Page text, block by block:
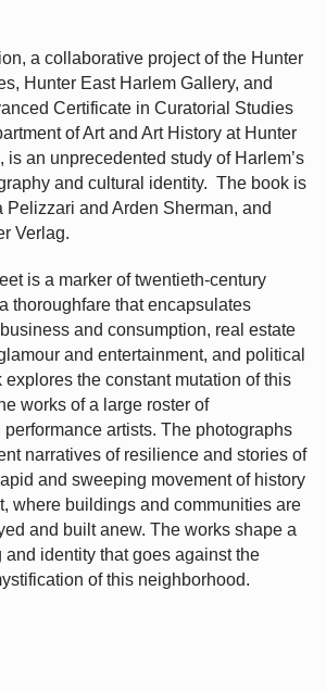
a collaborative project of the Hunter
Hunter East Harlem Gallery, and
Certificate in Curatorial Studies
of Art and Art History at Hunter
is an unprecedented study of Harlem’s
and cultural identity. The book is
Pelizzari and Arden Sherman, and
Verlag.
is a marker of twentieth-century
thoroughfare that encapsulates
and consumption, real estate
and entertainment, and political
the constant mutation of this
works of a large roster of
artists. The photographs
narratives of resilience and stories of
and sweeping movement of history
where buildings and communities are
and built anew. The works shape a
identity that goes against the
of this neighborhood.